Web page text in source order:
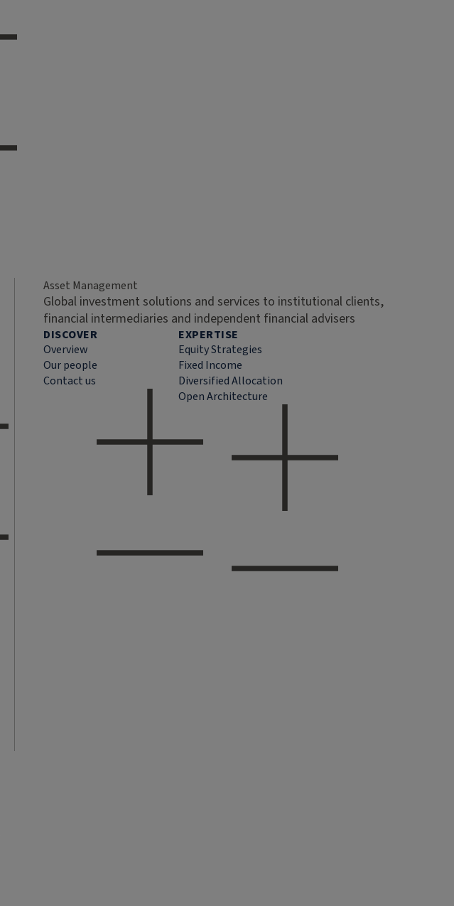
Asset Management
Global investment solutions and services to institutional clients,
financial intermediaries and independent financial advisers
DISCOVER
Overview
Our people
Contact us
EXPERTISE
Equity Strategies
Fixed Income
Diversified Allocation
Open Architecture